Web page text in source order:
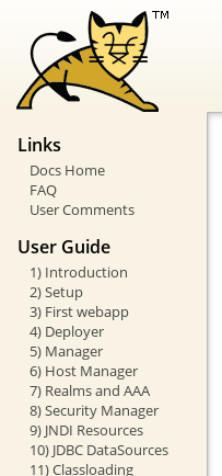
Links
Docs Home
FAQ
User Comments
User Guide
1) Introduction
2) Setup
3) First webapp
4) Deployer
5) Manager
6) Host Manager
7) Realms and AAA
8) Security Manager
9) JNDI Resources
10) JDBC DataSources
11) Classloading